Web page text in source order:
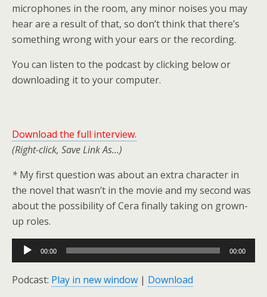
microphones in the room, any minor noises you may
hear are a result of that, so don’t think that there’s
something wrong with your ears or the recording.
You can listen to the podcast by clicking below or
downloading it to your computer.
Download the full interview.
(Right-click, Save Link As…)
* My first question was about an extra character in
the novel that wasn’t in the movie and my second was
about the possibility of Cera finally taking on grown-
up roles.
Audio
Player
00:00 00:00
Podcast: Play in new window | Download